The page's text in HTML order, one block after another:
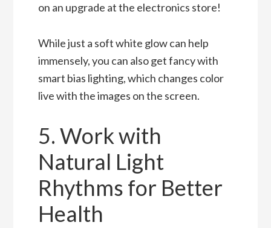
on an upgrade at the electronics store!
While just a soft white glow can help
immensely, you can also get fancy with
smart bias lighting, which changes color
live with the images on the screen.
5. Work with
Natural Light
Rhythms for Better
Health